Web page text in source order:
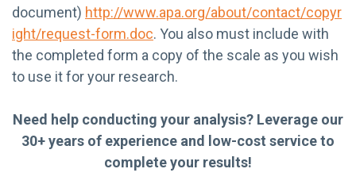
document) http://www.apa.org/about/contact/copyr
ight/request-form.doc. You also must include with
the completed form a copy of the scale as you wish
to use it for your research.
Need help conducting your analysis? Leverage our
30+ years of experience and low-cost service to
complete your results!